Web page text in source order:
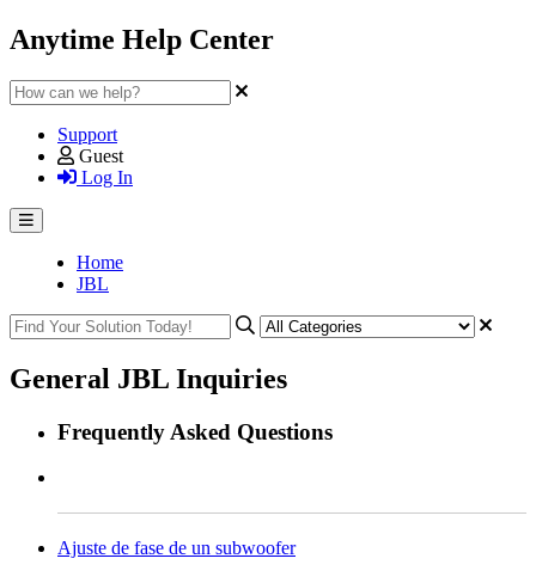
Anytime Help Center
Support
Guest
Log In
Home
JBL
General JBL Inquiries
Frequently Asked Questions
Ajuste de fase de un subwoofer